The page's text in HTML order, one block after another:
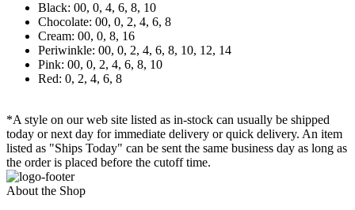
Black: 00, 0, 4, 6, 8, 10
Chocolate: 00, 0, 2, 4, 6, 8
Cream: 00, 0, 8, 16
Periwinkle: 00, 0, 2, 4, 6, 8, 10, 12, 14
Pink: 00, 0, 2, 4, 6, 8, 10
Red: 0, 2, 4, 6, 8
*A style on our web site listed as in-stock can usually be shipped
today or next day for immediate delivery or quick delivery. An item
listed as "Ships Today" can be sent the same business day as long as
the order is placed before the cutoff time.
About the Shop